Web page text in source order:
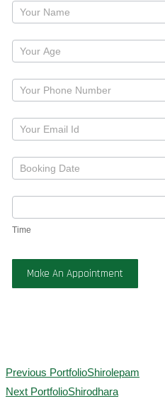
Treatment
Time
Make An Appointment
Previous PortfolioShirolepam
Next PortfolioShirodhara